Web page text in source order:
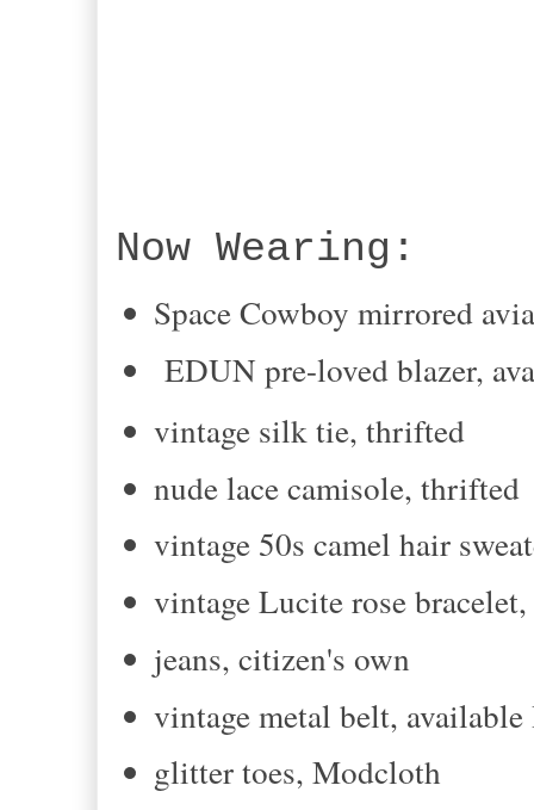
Now Wearing:
Space Cowboy mirrored
EDUN pre-loved blazer,
vintage silk tie, thrifted
nude lace camisole, thrifted
vintage 50s camel hair
vintage Lucite rose
jeans, citizen's own
vintage metal belt,
glitter toes, Modcloth